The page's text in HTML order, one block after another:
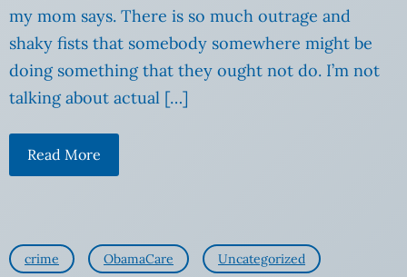
my mom says. There is so much outrage and
shaky fists that somebody somewhere might be
doing something that they ought not do. I’m not
talking about actual […]
Read More
crime ObamaCare Uncategorized